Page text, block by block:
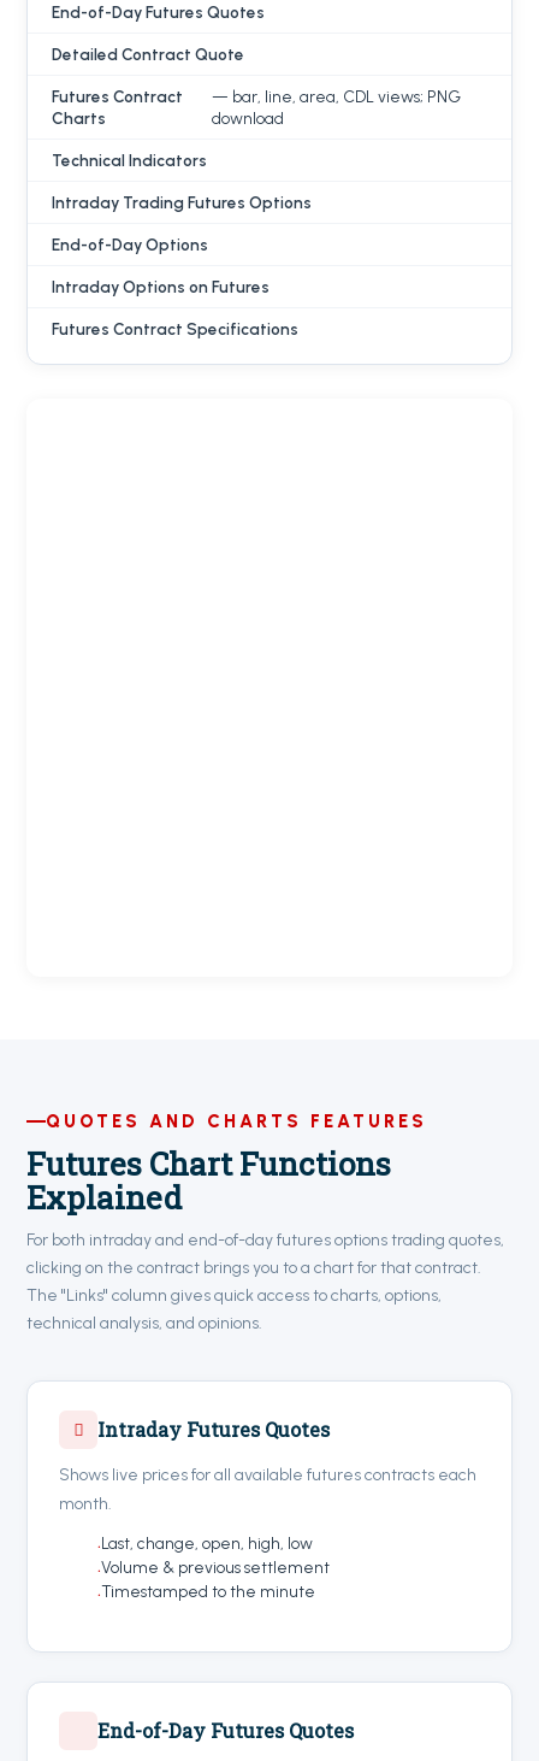
End-of-Day Futures Quotes
Detailed Contract Quote
Futures Contract
Charts
— bar, line, area, CDL views; PNG
download
Technical Indicators
Intraday Trading Futures Options
End-of-Day Options
Intraday Options on Futures
Futures Contract Specifications
QUOTES AND CHARTS FEATURES
Futures Chart Functions
Explained
For both intraday and end-of-day futures options trading quotes,
clicking on the contract brings you to a chart for that contract.
The "Links" column gives quick access to charts, options,
technical analysis, and opinions.
Intraday Futures Quotes
Shows live prices for all available futures contracts each
month.
Last, change, open, high, low
Volume & previous settlement
Timestamped to the minute
End-of-Day Futures Quotes